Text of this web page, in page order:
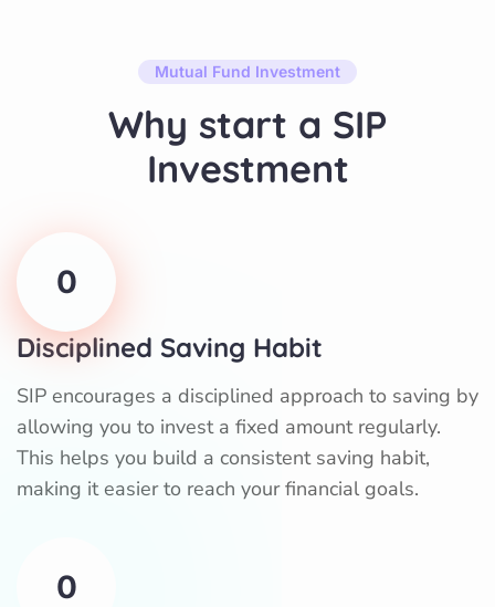
Mutual Fund Investment
Why start a SIP
Investment
0
Disciplined Saving Habit
SIP encourages a disciplined approach to saving by
allowing you to invest a fixed amount regularly.
This helps you build a consistent saving habit,
making it easier to reach your financial goals.
0